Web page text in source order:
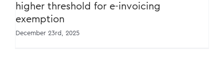
higher threshold for e-invoicing
exemption
December 23rd, 2025